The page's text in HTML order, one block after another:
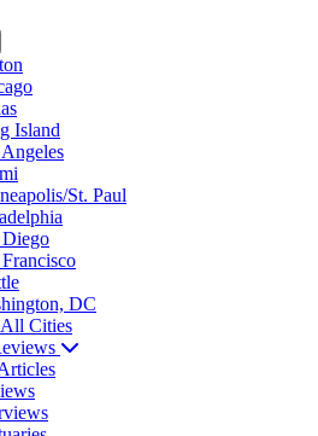
Island
St. Paul
Diego
Francisco
DC
All Cities